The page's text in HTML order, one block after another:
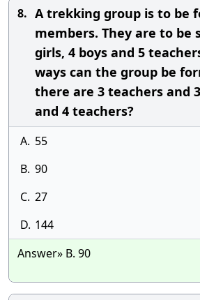
8. A trekking group is to be
members. They are to be
girls, 4 boys and 5
ways can the group be
there are 3 teachers and
and 4 teachers?
A. 55
B. 90
C. 27
D. 144
Answer» B. 90